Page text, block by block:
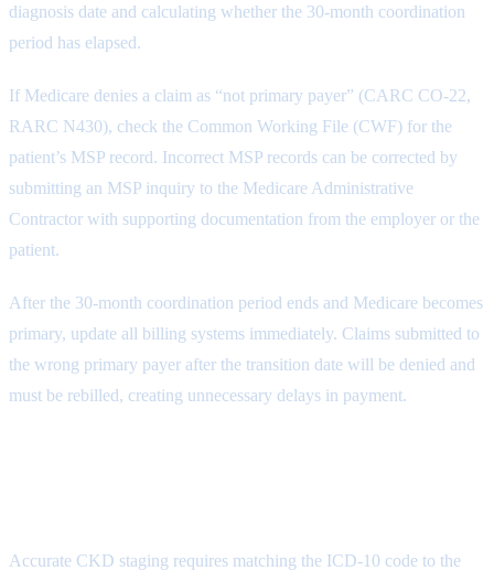
diagnosis date and calculating whether the 30-month coordination
period has elapsed.
If Medicare denies a claim as “not primary payer” (CARC CO-22,
RARC N430), check the Common Working File (CWF) for the
patient’s MSP record. Incorrect MSP records can be corrected by
submitting an MSP inquiry to the Medicare Administrative
Contractor with supporting documentation from the employer or the
patient.
After the 30-month coordination period ends and Medicare becomes
primary, update all billing systems immediately. Claims submitted to
the wrong primary payer after the transition date will be denied and
must be rebilled, creating unnecessary delays in payment.
Accurate CKD staging requires matching the ICD-10 code to the